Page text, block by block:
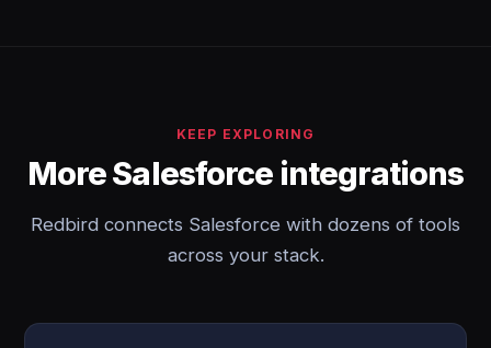
KEEP EXPLORING
More Salesforce integrations
Redbird connects Salesforce with dozens of tools
across your stack.